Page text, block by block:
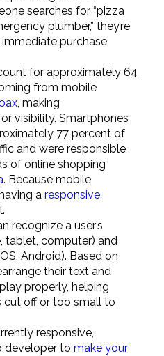
searches for “pizza
plumber,” they’re
purchase
for approximately 64
from mobile
, making
visibility. Smartphones
77 percent of
and were responsible
of online shopping
. Because mobile
a responsive
recognize a user’s
tablet, computer) and
Android). Based on
their text and
properly, helping
cut off or too small to
responsive,
developer to make your